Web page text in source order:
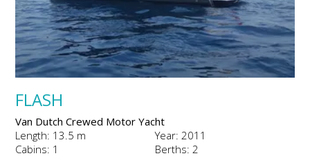
FLASH
Van Dutch Crewed Motor Yacht
Length: 13.5 m
Year: 2011
Cabins: 1
Berths: 2